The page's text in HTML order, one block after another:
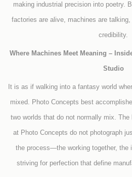
making industrial precision into poetry.
factories are alive, machines are
credibility.
Where Machines Meet Meaning –
Studio
It is as if walking into a fantasy world
mixed. Photo Concepts best
two worlds that do not normally mix. The
at Photo Concepts do not photograph
the process—the working together, the
striving for perfection that define